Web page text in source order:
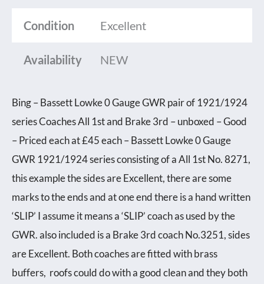
Condition Excellent
Availability NEW
Bing – Bassett Lowke 0 Gauge GWR pair of 1921/1924
series Coaches All 1st and Brake 3rd – unboxed – Good
– Priced each at £45 each – Bassett Lowke 0 Gauge
GWR 1921/1924 series consisting of a All 1st No. 8271,
this example the sides are Excellent, there are some
marks to the ends and at one end there is a hand written
‘SLIP’ I assume it means a ‘SLIP’ coach as used by the
GWR. also included is a Brake 3rd coach No.3251, sides
are Excellent. Both coaches are fitted with brass
buffers, roofs could do with a good clean and they both